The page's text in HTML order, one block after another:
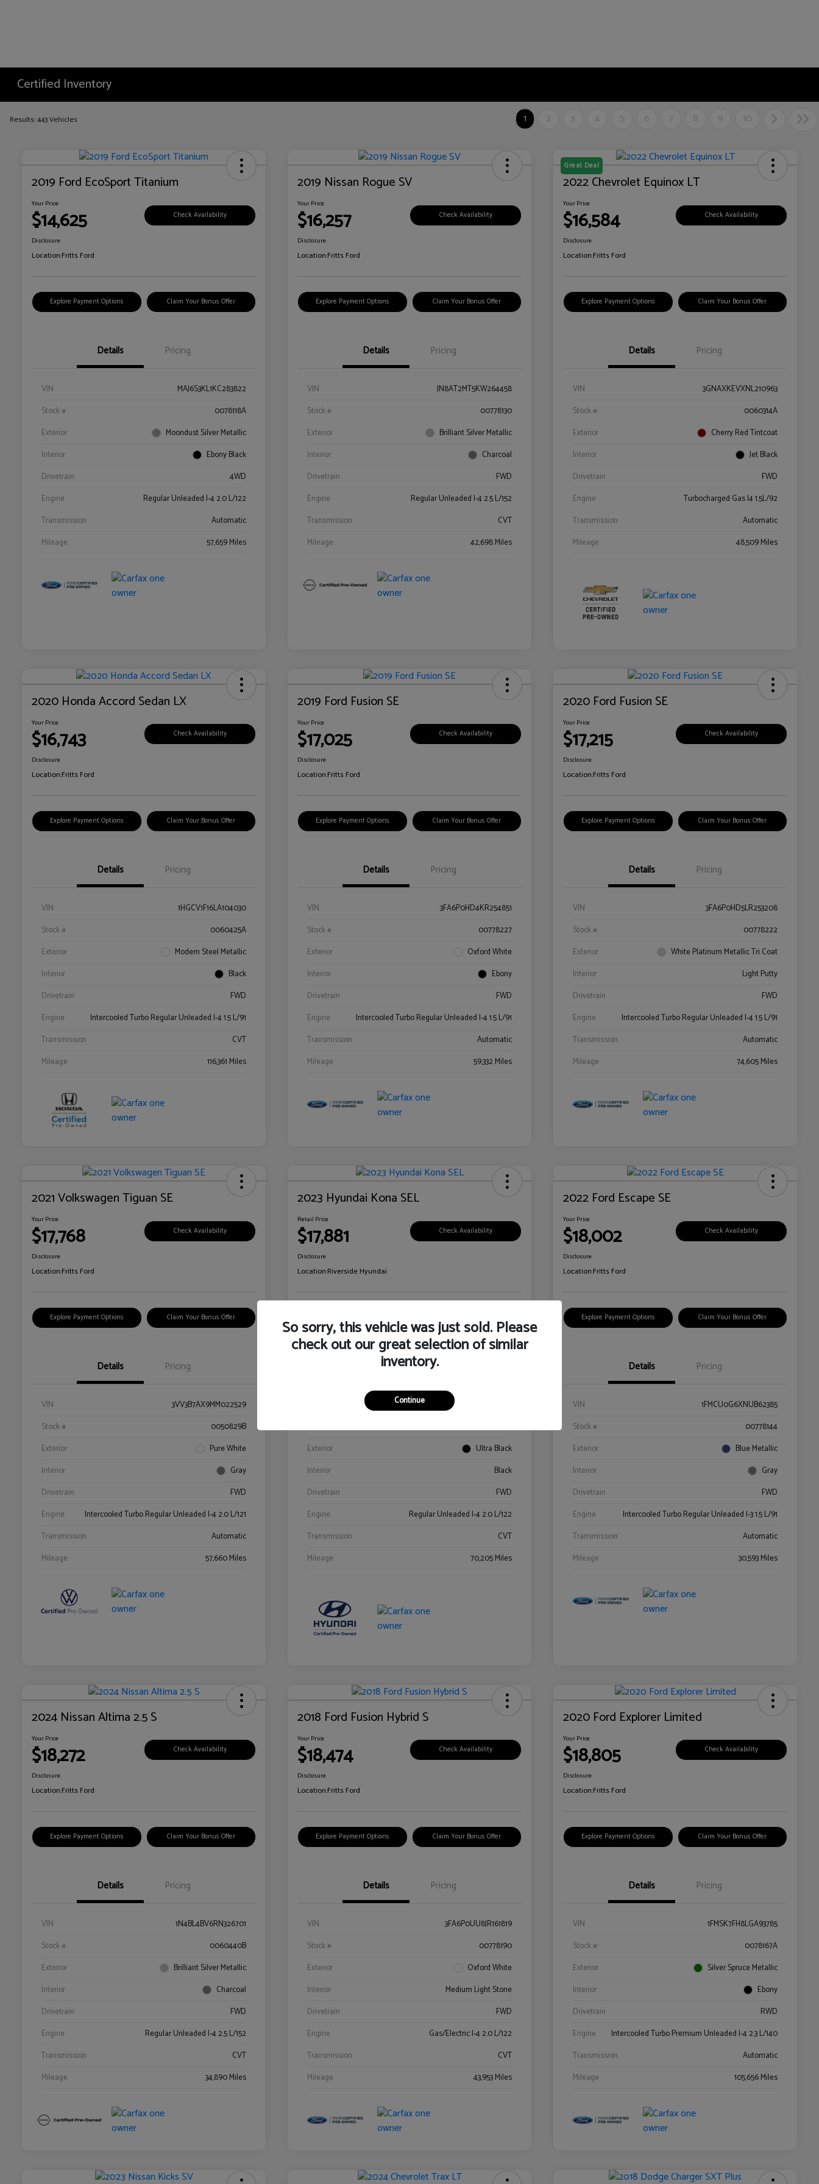
Certified Inventory
Results: 443 Vehicles 1 2 3 4 5 6 7 8 9 10
2019 Ford EcoSport Titanium
Your Price
$14,625 Check Availability
Disclosure
Location:Fritts Ford
Explore Payment Options Claim Your Bonus Offer
Details Pricing
VIN
MAJ6S3KL1KC283822
Stock #
0078118A
Exterior
Moondust Silver Metallic
Interior
Ebony Black
Drivetrain
4WD
Engine
Regular Unleaded I-4 2.0 L/122
Transmission
Automatic
Mileage
57,659 Miles
2019 Nissan Rogue SV
Your Price
$16,257 Check Availability
Disclosure
Location:Fritts Ford
Explore Payment Options Claim Your Bonus Offer
Details Pricing
VIN
JN8AT2MT5KW264458
Stock #
00778130
Exterior
Brilliant Silver Metallic
Interior
Charcoal
Drivetrain
FWD
Engine
Regular Unleaded I-4 2.5 L/152
Transmission
CVT
Mileage
42,698 Miles
Great Deal
2022 Chevrolet Equinox LT
Your Price
$16,584 Check Availability
Disclosure
Location:Fritts Ford
Explore Payment Options Claim Your Bonus Offer
Details Pricing
VIN
3GNAXKEVXNL210963
Stock #
0060314A
Exterior
Cherry Red Tintcoat
Interior
Jet Black
Drivetrain
FWD
Engine
Turbocharged Gas I4 1.5L/92
Transmission
Automatic
Mileage
48,509 Miles
2020 Honda Accord Sedan LX
Your Price
$16,743 Check Availability
Disclosure
Location:Fritts Ford
Explore Payment Options Claim Your Bonus Offer
Details Pricing
VIN
1HGCV1F16LA104030
Stock #
0060425A
Exterior
Modern Steel Metallic
Interior
Black
Drivetrain
FWD
Engine
Intercooled Turbo Regular Unleaded I-4 1.5 L/91
Transmission
CVT
Mileage
116,361 Miles
2019 Ford Fusion SE
Your Price
$17,025 Check Availability
Disclosure
Location:Fritts Ford
Explore Payment Options Claim Your Bonus Offer
Details Pricing
VIN
3FA6P0HD4KR254851
Stock #
00778227
Exterior
Oxford White
Interior
Ebony
Drivetrain
FWD
Engine
Intercooled Turbo Regular Unleaded I-4 1.5 L/91
Transmission
Automatic
Mileage
59,332 Miles
2020 Ford Fusion SE
Your Price
$17,215 Check Availability
Disclosure
Location:Fritts Ford
Explore Payment Options Claim Your Bonus Offer
Details Pricing
VIN
3FA6P0HD5LR253208
Stock #
00778222
Exterior
White Platinum Metallic Tri Coat
Interior
Light Putty
Drivetrain
FWD
Engine
Intercooled Turbo Regular Unleaded I-4 1.5 L/91
Transmission
Automatic
Mileage
74,605 Miles
2021 Volkswagen Tiguan SE
Your Price
$17,768 Check Availability
Disclosure
Location:Fritts Ford
Explore Payment Options Claim Your Bonus Offer
Details Pricing
VIN
3VV3B7AX9MM022529
Stock #
0050829B
Exterior
Pure White
Interior
Gray
Drivetrain
FWD
Engine
Intercooled Turbo Regular Unleaded I-4 2.0 L/121
Transmission
Automatic
Mileage
57,660 Miles
2023 Hyundai Kona SEL
Retail Price
$17,881 Check Availability
Disclosure
Location:Riverside Hyundai
Details Pricing
KM8K62AB6PU967018
Exterior
Ultra Black
Interior
Black
Drivetrain
FWD
Engine
Regular Unleaded I-4 2.0 L/122
Transmission
CVT
Mileage
70,205 Miles
2022 Ford Escape SE
Your Price
$18,002 Check Availability
Disclosure
Location:Fritts Ford
Explore Payment Options Claim Your Bonus Offer
Details Pricing
VIN
1FMCU0G6XNUB62385
Stock #
00778144
Exterior
Blue Metallic
Interior
Gray
Drivetrain
FWD
Engine
Intercooled Turbo Regular Unleaded I-3 1.5 L/91
Transmission
Automatic
Mileage
30,593 Miles
2024 Nissan Altima 2.5 S
Your Price
$18,272 Check Availability
Disclosure
Location:Fritts Ford
Explore Payment Options Claim Your Bonus Offer
Details Pricing
VIN
1N4BL4BV6RN326701
Stock #
0060440B
Exterior
Brilliant Silver Metallic
Interior
Charcoal
Drivetrain
FWD
Engine
Regular Unleaded I-4 2.5 L/152
Transmission
CVT
Mileage
34,890 Miles
2018 Ford Fusion Hybrid S
Your Price
$18,474 Check Availability
Disclosure
Location:Fritts Ford
Explore Payment Options Claim Your Bonus Offer
Details Pricing
VIN
3FA6P0UU8JR161819
Stock #
00778190
Exterior
Oxford White
Interior
Medium Light Stone
Drivetrain
FWD
Engine
Gas/Electric I-4 2.0 L/122
Transmission
CVT
Mileage
43,953 Miles
2020 Ford Explorer Limited
Your Price
$18,805 Check Availability
Disclosure
Location:Fritts Ford
Explore Payment Options Claim Your Bonus Offer
Details Pricing
VIN
1FMSK7FH8LGA93785
Stock #
0078167A
Exterior
Silver Spruce Metallic
Interior
Ebony
Drivetrain
RWD
Engine
Intercooled Turbo Premium Unleaded I-4 2.3 L/140
Transmission
Automatic
Mileage
105,656 Miles
So sorry, this vehicle was just sold. Please
check out our great selection of similar
inventory.
Continue